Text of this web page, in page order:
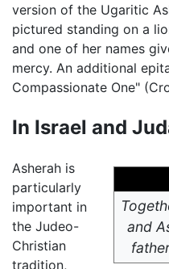
version of the Ugaritic
pictured standing on a
and one of her names
mercy. An additional
Compassionate One"
In Israel and
and
Asherah is
particularly
important in
the Judeo-
Christian
tradition,